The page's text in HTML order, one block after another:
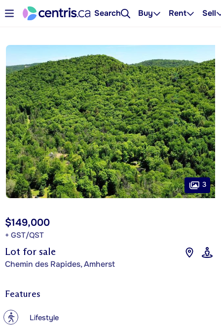
Search Buy Rent Sell
Lot for sale
Chemin des Rapides, Amherst
$149,000
+ GST/QST
3
Features
? Lifestyle